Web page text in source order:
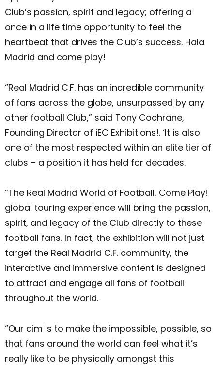
Club’s passion, spirit and legacy; offering a
once in a life time opportunity to feel the
heartbeat that drives the Club’s success. Hala
Madrid and come play!
“Real Madrid C.F. has an incredible community
of fans across the globe, unsurpassed by any
other football Club,” said Tony Cochrane,
Founding Director of iEC Exhibitions!. ‘It is also
one of the most respected within an elite tier of
clubs – a position it has held for decades.
“The Real Madrid World of Football, Come Play!
global touring experience will bring the passion,
spirit, and legacy of the Club directly to these
football fans. In fact, the exhibition will not just
target the Real Madrid C.F. community, the
interactive and immersive content is designed
to attract and engage all fans of football
throughout the world.
“Our aim is to make the impossible, possible, so
that fans around the world can feel what it’s
really like to be physically amongst this